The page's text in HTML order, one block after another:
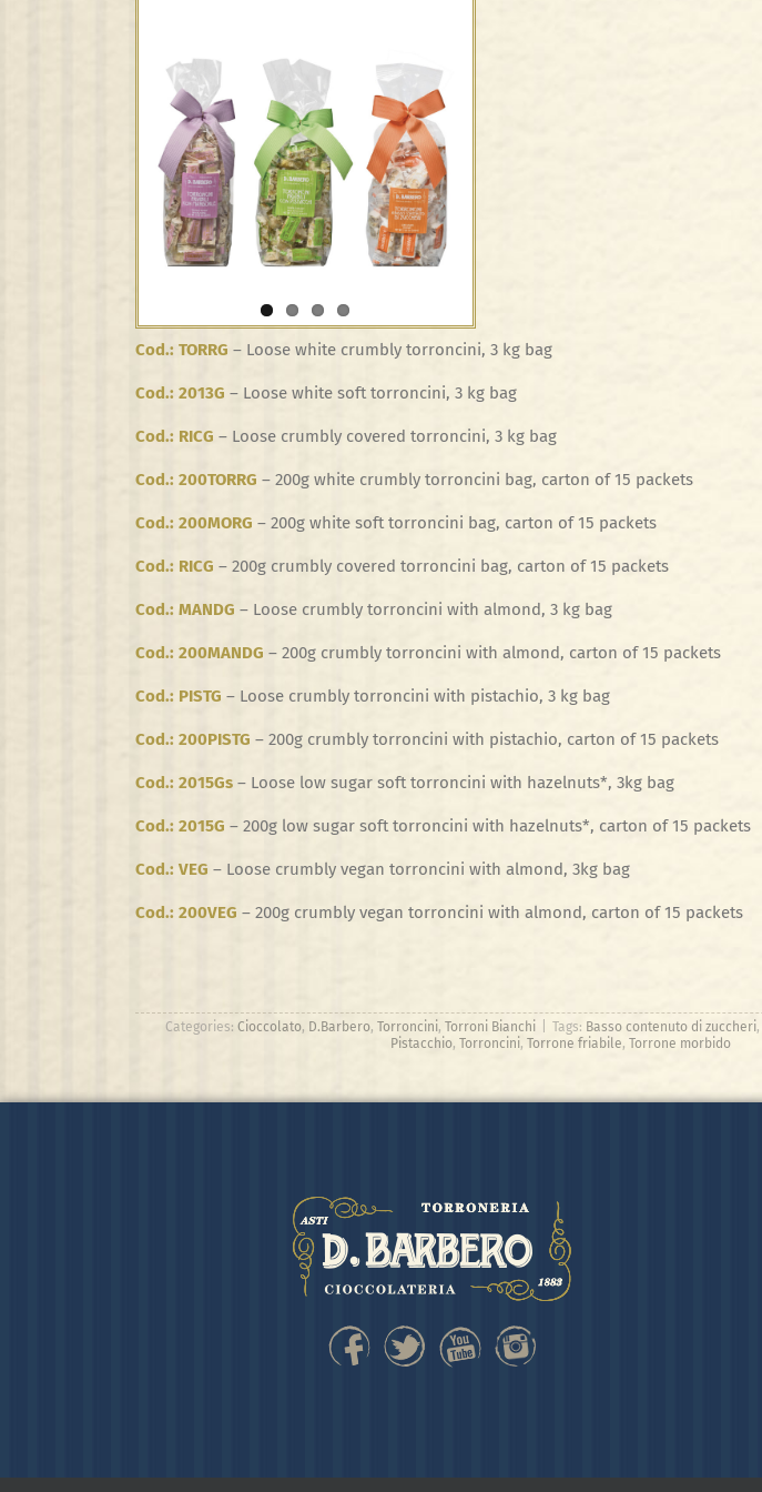
Cod.: TORRG – Loose white crumbly torroncini, 3 kg bag
Cod.: 2013G – Loose white soft torroncini, 3 kg bag
Cod.: RICG – Loose crumbly covered torroncini, 3 kg bag
Cod.: 200TORRG – 200g white crumbly torroncini bag, carton of 15 packets
Cod.: 200MORG – 200g white soft torroncini bag, carton of 15 packets
Cod.: RICG – 200g crumbly covered torroncini bag, carton of 15 packets
Cod.: MANDG – Loose crumbly torroncini with almond, 3 kg bag
Cod.: 200MANDG – 200g crumbly torroncini with almond, carton of 15 packets
Cod.: PISTG – Loose crumbly torroncini with pistachio, 3 kg bag
Cod.: 200PISTG – 200g crumbly torroncini with pistachio, carton of 15 packets
Cod.: 2015Gs – Loose low sugar soft torroncini with hazelnuts*, 3kg bag
Cod.: 2015G – 200g low sugar soft torroncini with hazelnuts*, carton of 15 packets
Cod.: VEG – Loose crumbly vegan torroncini with almond, 3kg bag
Cod.: 200VEG – 200g crumbly vegan torroncini with almond, carton of 15 packets
Categories: Cioccolato, D.Barbero, Torroncini, Torroni Bianchi Tags: Basso contenuto di zuccheri,
Pistacchio, Torroncini, Torrone friabile, Torrone morbido